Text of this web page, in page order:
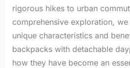
rigorous hikes to urban
comprehensive exploration,
unique characteristics and
backpacks with detachable
how they have become an